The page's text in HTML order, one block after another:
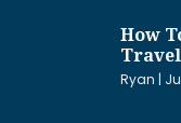
How
Ryan